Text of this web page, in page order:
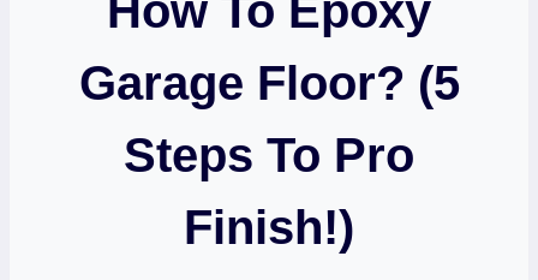
How To Epoxy
Garage Floor? (5
Steps To Pro
Finish!)